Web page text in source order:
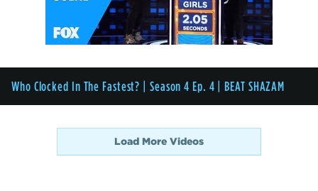
Who Clocked In The Fastest? | Season 4 Ep. 4 | BEAT SHAZAM
Load More Videos